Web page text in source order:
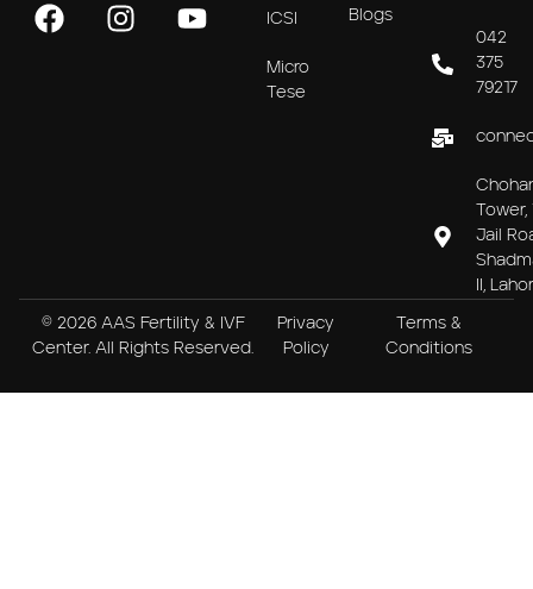
ICSI
Micro
Tese
Blogs
042
375
79217
Tower,
Jail
II,
© 2026 AAS Fertility & IVF
Center. All Rights Reserved.
Privacy
Policy
Terms &
Conditions